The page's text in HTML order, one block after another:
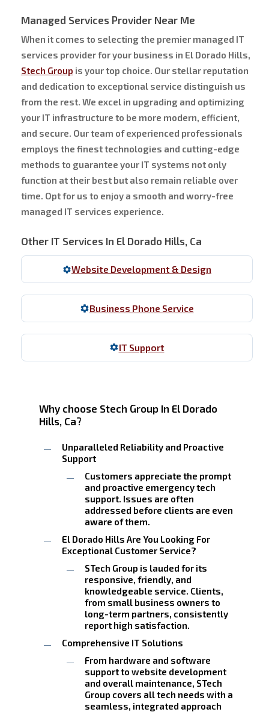
Managed Services Provider Near Me
When it comes to selecting the premier managed IT
services provider for your business in El Dorado Hills,
Stech Group is your top choice. Our stellar reputation
and dedication to exceptional service distinguish us
from the rest. We excel in upgrading and optimizing
your IT infrastructure to be more modern, efficient,
and secure. Our team of experienced professionals
employs the finest technologies and cutting-edge
methods to guarantee your IT systems not only
function at their best but also remain reliable over
time. Opt for us to enjoy a smooth and worry-free
managed IT services experience.
Other IT Services In El Dorado Hills, Ca
Website Development & Design
Business Phone Service
IT Support
Why choose Stech Group In El Dorado
Hills, Ca?
Unparalleled Reliability and Proactive
Support
Customers appreciate the prompt
and proactive emergency tech
support. Issues are often
addressed before clients are even
aware of them.
El Dorado Hills Are You Looking For
Exceptional Customer Service?
STech Group is lauded for its
responsive, friendly, and
knowledgeable service. Clients,
from small business owners to
long-term partners, consistently
report high satisfaction.
Comprehensive IT Solutions
From hardware and software
support to website development
and overall maintenance, STech
Group covers all tech needs with a
seamless, integrated approach